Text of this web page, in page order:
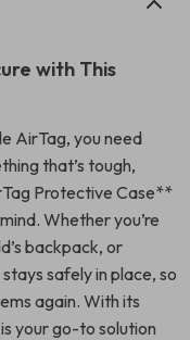
with This
AirTag, you need
that’s tough,
Protective Case**
Whether you’re
backpack, or
safely in place, so
again. With its
your go-to solution